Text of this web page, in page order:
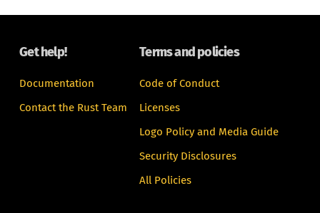
Get help!
Documentation
Contact the Rust Team
Terms and policies
Code of Conduct
Licenses
Logo Policy and Media Guide
Security Disclosures
All Policies